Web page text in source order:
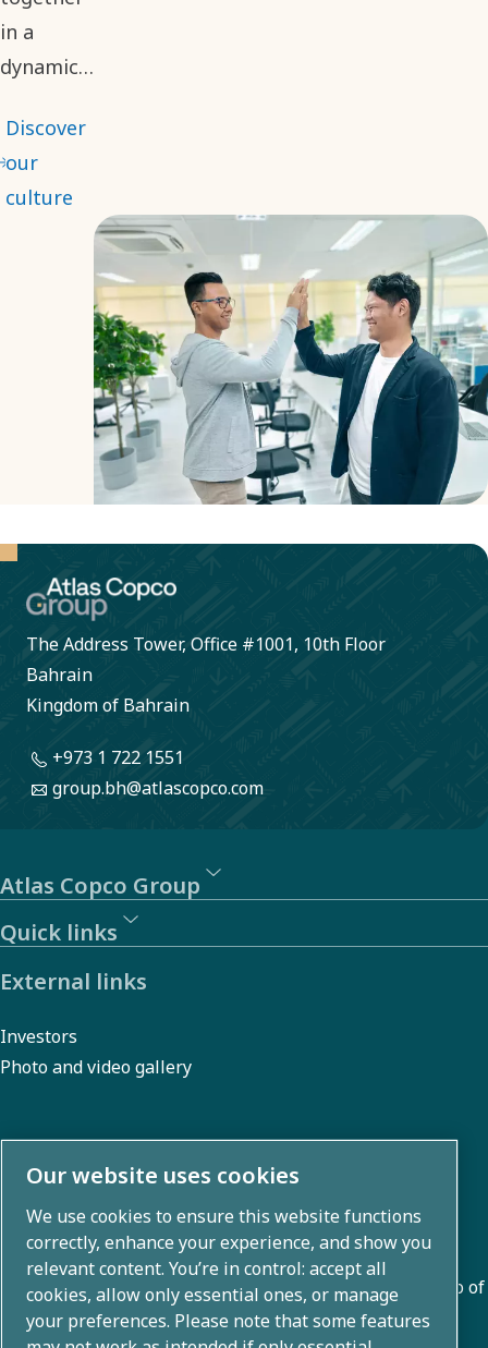
in a
dynamic
we
embrace
different
perspectives
transparent
Discover
our
culture
The Address Tower, Office #1001, 10th Floor
Bahrain
Kingdom of Bahrain
+973 1 722 1551
group.bh@atlascopco.com
Atlas Copco Group
Quick links
External links
Investors
Photo and video gallery
About us
Atlas Copco Group develops innovative solutions across
business areas including air compression, vacuum,
industrial, and power techniques. With a global portfolio of
80+ brands, we enable technology that transforms the
Our website uses cookies
We use cookies to ensure this website functions
correctly, enhance your experience, and show you
relevant content. You’re in control: accept all
cookies, allow only essential ones, or manage
your preferences. Please note that some features